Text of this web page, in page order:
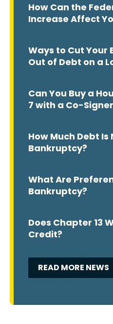
How Can the
Increase Affect
Ways to Cut Your
Out of Debt on a
Can You Buy a
7 with a Co-
How Much Debt
Bankruptcy?
What Are
Bankruptcy?
Does Chapter 13
Credit?
READ MORE NEWS